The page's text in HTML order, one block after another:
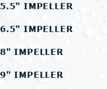
5.5" IMPELLER
6.5" IMPELLER
8" IMPELLER
9" IMPELLER